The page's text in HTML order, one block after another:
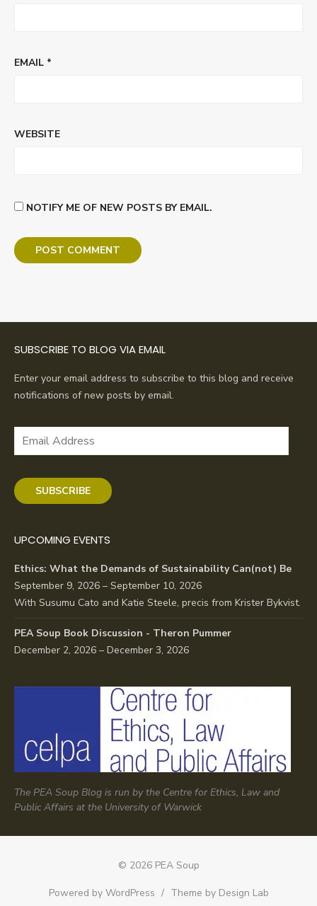
EMAIL *
WEBSITE
NOTIFY ME OF NEW POSTS BY EMAIL.
SUBSCRIBE TO BLOG VIA EMAIL
Enter your email address to subscribe to this blog and receive
notifications of new posts by email.
Email
SUBSCRIBE
UPCOMING EVENTS
Ethics: What the Demands of Sustainability Can(not) Be
September 9, 2026 – September 10, 2026
With Susumu Cato and Katie Steele, precis from Krister Bykvist.
PEA Soup Book Discussion - Theron Pummer
December 2, 2026 – December 3, 2026
The PEA Soup Blog is run by the Centre for Ethics, Law and
Public Affairs at the University of Warwick
© 2026 PEA Soup
Powered by WordPress / Theme by Design Lab